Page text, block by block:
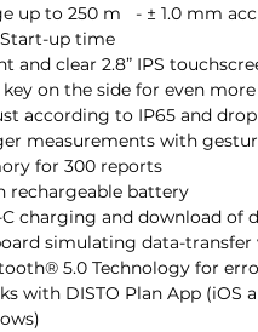
up to 250 m - ± 1.0 mm
up time
and clear 2.8” IPS
key on the side for even
according to IP65 and
measurements with
for 300 reports
rechargeable battery
C charging and download of
simulating data-
5.0 Technology for
with DISTO Plan App (iOS